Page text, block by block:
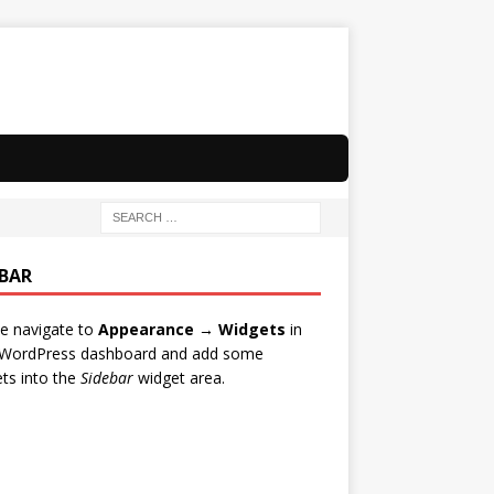
navigate to Appearance → Widgets in
dashboard and add some
into the Sidebarwidget area.